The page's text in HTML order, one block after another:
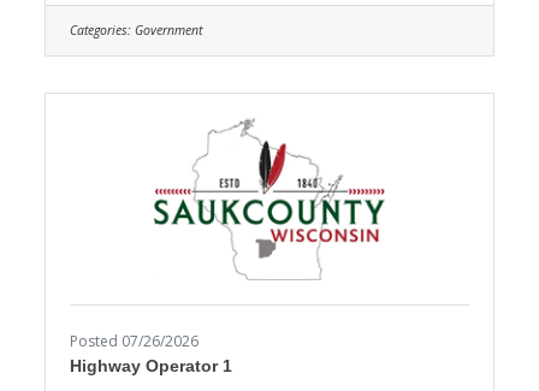
right candidate to educate and support the
Sauk County community and be a part of our
Land Resources and Environment team. The
Categories: Government
Posted 07/26/2026
Highway Operator 1